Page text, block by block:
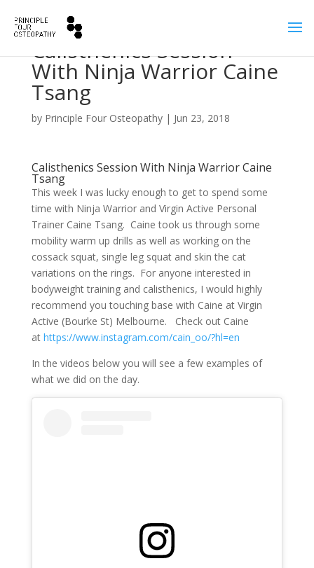
Calisthenics Session
With Ninja Warrior Caine
Tsang
by Principle Four Osteopathy| Jun 23, 2018
Calisthenics Session With Ninja Warrior Caine
Tsang
This week I was lucky enough to get to spend some
time with Ninja Warrior and Virgin Active Personal
Trainer Caine Tsang. Caine took us through some
mobility warm up drills as well as working on the
cossack squat, single leg squat and skin the cat
variations on the rings. For anyone interested in
bodyweight training and calisthenics, I would highly
recommend you touching base with Caine at Virgin
Active (Bourke St) Melbourne. Check out Caine
at https://www.instagram.com/cain_oo/?hl=en
In the videos below you will see a few examples of
what we did on the day.